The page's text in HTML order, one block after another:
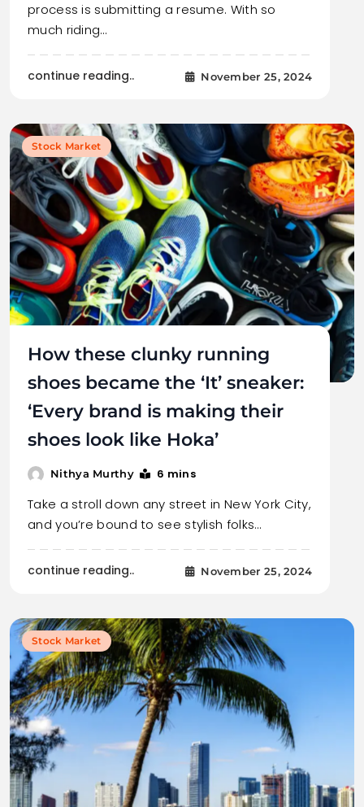
process is submitting a resume. With so
much riding…
continue reading.. November 25, 2024
Stock Market
How these clunky running
shoes became the ‘It’ sneaker:
‘Every brand is making their
shoes look like Hoka’
Nithya Murthy 6 mins
Take a stroll down any street in New York City,
and you’re bound to see stylish folks…
continue reading.. November 25, 2024
Stock Market